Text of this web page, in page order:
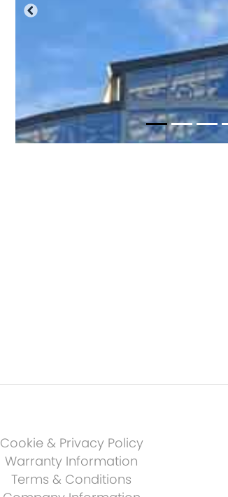
Previous
Cookie & Privacy Policy
Warranty Information
Terms & Conditions